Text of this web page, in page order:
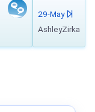
29-May
AshleyZirka